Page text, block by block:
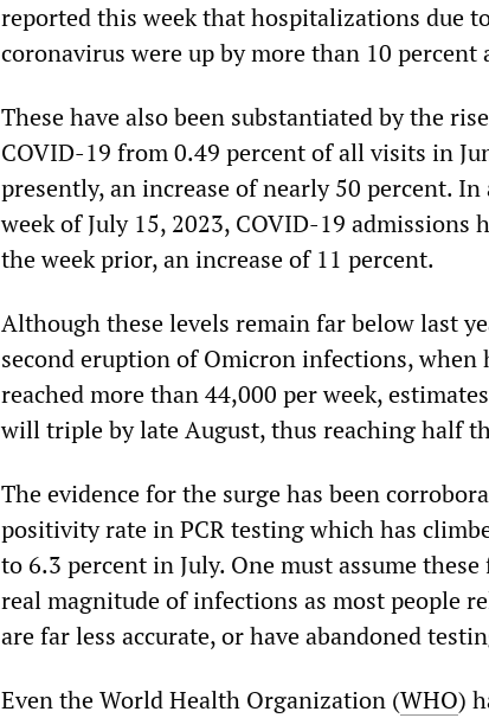
reported this week that hospitalizations due
coronavirus were up by more than 10 percent
These have also been substantiated by the
COVID-19 from 0.49 percent of all visits in
presently, an increase of nearly 50 percent.
week of July 15, 2023, COVID-19 admissions
the week prior, an increase of 11 percent.
Although these levels remain far below last
second eruption of Omicron infections, when
reached more than 44,000 per week,
will triple by late August, thus reaching half
The evidence for the surge has been
positivity rate in PCR testing which has
to 6.3 percent in July. One must assume
real magnitude of infections as most people
are far less accurate, or have abandoned
Even the World Health Organization (WHO)